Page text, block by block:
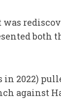
was
both
2022)
against